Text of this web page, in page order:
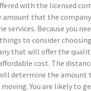
with the licensed
amount that the
services. Because you
to consider
that will offer the
cost. The
determine the amount
You are likely to